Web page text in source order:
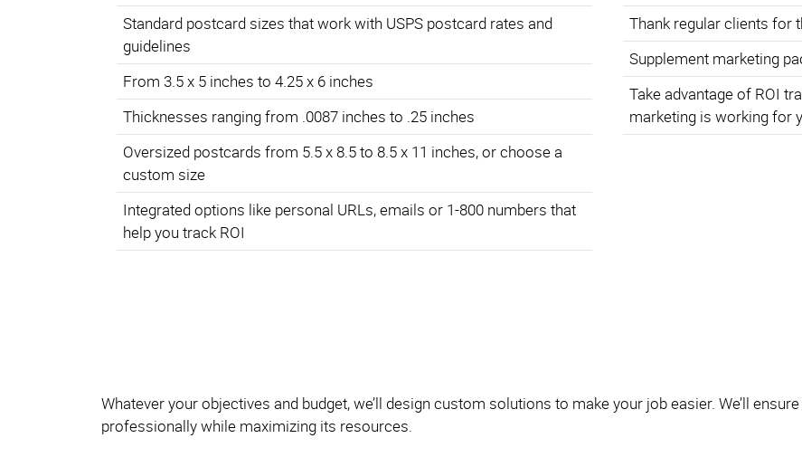
Standard postcard sizes that work with USPS postcard rates and
guidelines
From 3.5 x 5 inches to 4.25 x 6 inches
Thicknesses ranging from .0087 inches to .25 inches
Oversized postcards from 5.5 x 8.5 to 8.5 x 11 inches, or choose a
custom size
Integrated options like personal URLs, emails or 1-800 numbers that
help you track ROI
Thank regular clients for
Supplement marketing
Take advantage of ROI
marketing is working for
Whatever your objectives and budget, we’ll design custom solutions to make your job easier. We’ll
professionally while maximizing its resources.